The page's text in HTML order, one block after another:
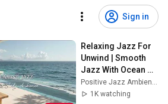
Sign in
Relaxing Jazz For
Unwind | Smooth
Jazz With Ocean
Sounds for
Relaxations to
Positive Jazz Ambience
1K watching